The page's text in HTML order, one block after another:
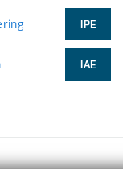
IPE
IAE